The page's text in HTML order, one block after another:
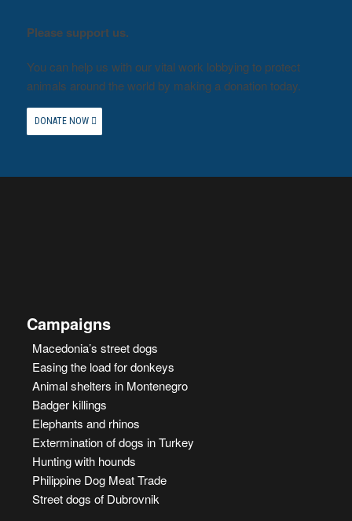
Please support us.
You can help us with our vital work lobbying to protect
animals around the world by making a donation today.
DONATE NOW
Campaigns
Macedonia’s street dogs
Easing the load for donkeys
Animal shelters in Montenegro
Badger killings
Elephants and rhinos
Extermination of dogs in Turkey
Hunting with hounds
Philippine Dog Meat Trade
Street dogs of Dubrovnik